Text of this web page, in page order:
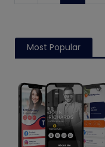
Most Popular